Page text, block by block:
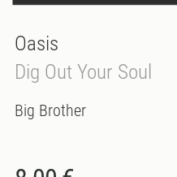
Oasis
Dig Out Your Soul
Big Brother